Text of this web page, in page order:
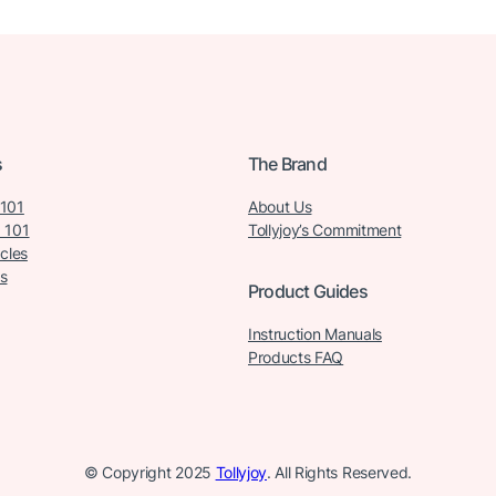
The Brand
About Us
Tollyjoy’s Commitment
Product Guides
Instruction Manuals
Products FAQ
© Copyright 2025 Tollyjoy. All Rights Reserved.